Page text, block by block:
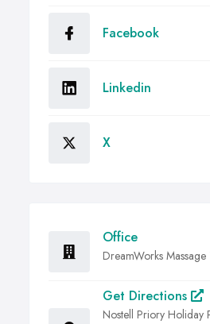
Facebook
Linkedin
X
Office
DreamWorks Massage
Get Directions
Nostell Priory Holiday